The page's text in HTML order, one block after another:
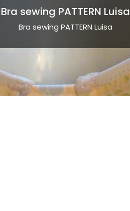
Bra sewing PATTERN Luisa
Bra sewing PATTERN Luisa